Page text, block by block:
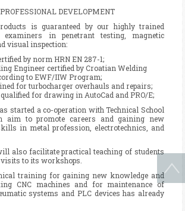
DEVELOPMENT
is guaranteed by our highly trained
examiners in penetrant testing, magnetic
visual inspection:
by norm HRN EN 287-1;
Engineer certified by Croatian Welding
to EWF/IIW Program;
for turbocharger overhauls and repairs;
for drawing in AutoCad and PRO/E;
started a co-operation with Technical School
aim to promote careers and gaining new
in metal profession, electrotechnics, and
also facilitate practical teaching of students
to its workshops.
training for gaining new knowledge and
CNC machines and for maintenance of
systems and PLC devices has already